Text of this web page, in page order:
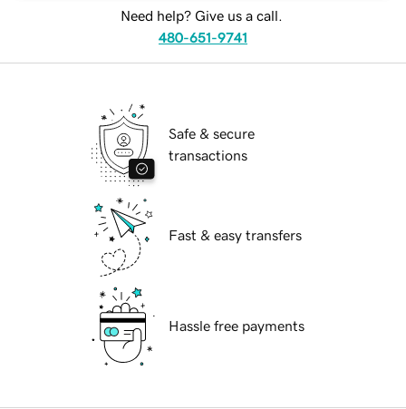
Need help? Give us a call.
480-651-9741
Safe & secure
transactions
Fast & easy transfers
Hassle free payments